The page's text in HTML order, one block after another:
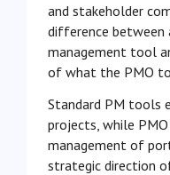
and stakeholder
difference between
management tool
of what the PMO
Standard PM tools
projects, while
management of
strategic direction